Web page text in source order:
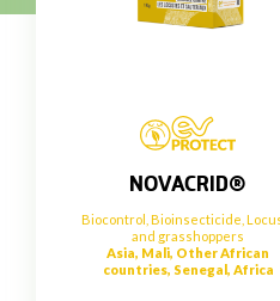
NOVACRID®
Biocontrol Bioinsecticide
and grasshoppers
Asia, Mali, Other African
countries, Senegal, Africa